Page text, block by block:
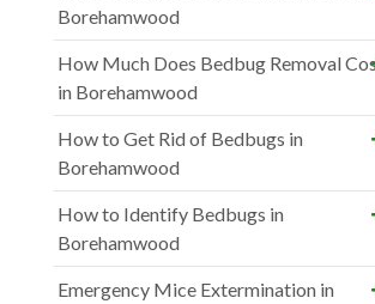
Borehamwood
How Much Does Bedbug Removal
in Borehamwood
How to Get Rid of Bedbugs in
Borehamwood
How to Identify Bedbugs in
Borehamwood
Emergency Mice Extermination in